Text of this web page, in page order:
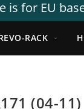
is for EU
RACK
(04-11)